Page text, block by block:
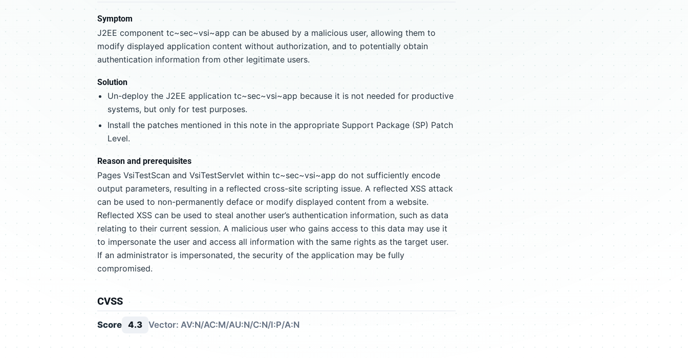
Symptom
J2EE component tc~sec~vsi~app can be abused by a malicious user, allowing them to
modify displayed application content without authorization, and to potentially obtain
authentication information from other legitimate users.
Solution
Un-deploy the J2EE application tc~sec~vsi~app because it is not needed for productive
systems, but only for test purposes.
Install the patches mentioned in this note in the appropriate Support Package (SP) Patch
Level.
Reason and prerequisites
Pages VsiTestScan and VsiTestServlet within tc~sec~vsi~app do not sufficiently encode
output parameters, resulting in a reflected cross-site scripting issue. A reflected XSS attack
can be used to non-permanently deface or modify displayed content from a website.
Reflected XSS can be used to steal another user’s authentication information, such as data
relating to their current session. A malicious user who gains access to this data may use it
to impersonate the user and access all information with the same rights as the target user.
If an administrator is impersonated, the security of the application may be fully
compromised.
CVSS
Score 4.3 Vector: AV:N/AC:M/AU:N/C:N/I:P/A:N